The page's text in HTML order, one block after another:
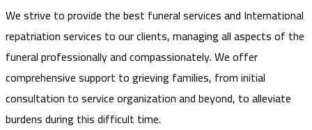
We strive to provide the best funeral services and International
repatriation services to our clients, managing all aspects of the
funeral professionally and compassionately. We offer
comprehensive support to grieving families, from initial
consultation to service organization and beyond, to alleviate
burdens during this difficult time.